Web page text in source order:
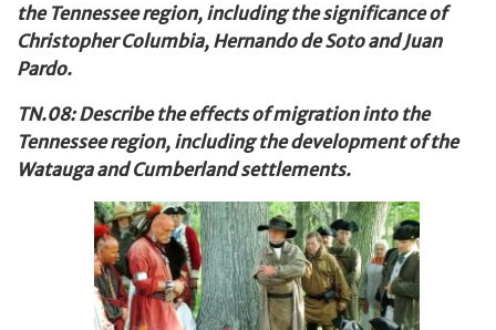
the Tennesseeregion, including the significance of
Christopher Columbia, Hernando de Soto and Juan
Pardo.
TN.08: Describe the effects of migration into the
Tennessee region, including the development of the
Watauga and Cumberland settlements.